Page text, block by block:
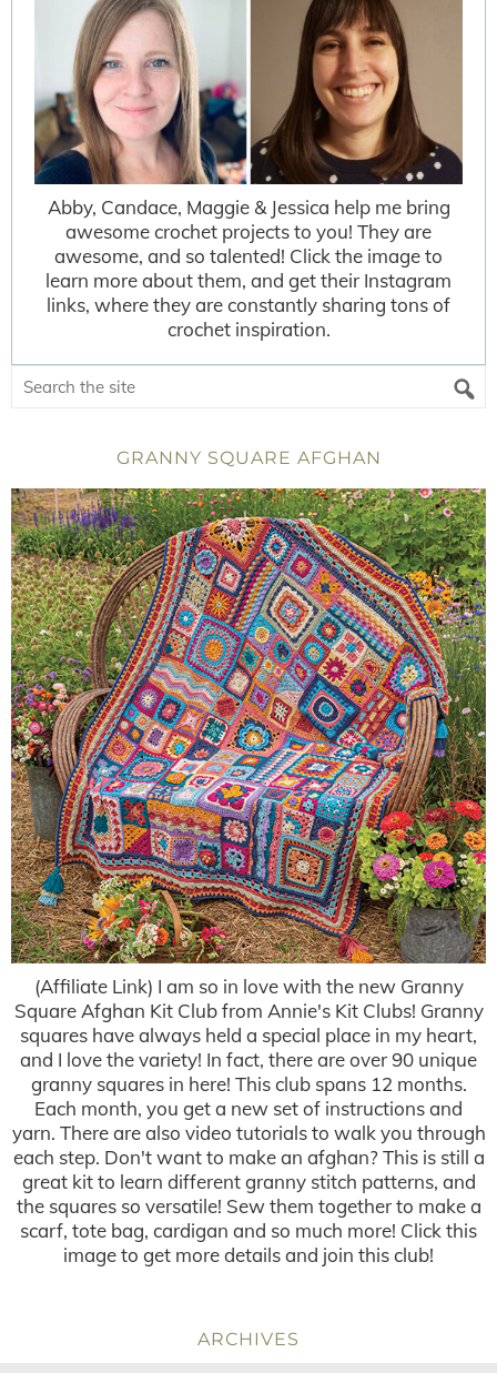
Abby, Candace, Maggie & Jessica help me bring
awesome crochet projects to you! They are
awesome, and so talented! Click the image to
learn more about them, and get their Instagram
links, where they are constantly sharing tons of
crochet inspiration.
GRANNY SQUARE AFGHAN
(Affiliate Link) I am so in love with the new Granny
Square Afghan Kit Club from Annie's Kit Clubs! Granny
squares have always held a special place in my heart,
and I love the variety! In fact, there are over 90 unique
granny squares in here! This club spans 12 months.
Each month, you get a new set of instructions and
yarn. There are also video tutorials to walk you through
each step. Don't want to make an afghan? This is still a
great kit to learn different granny stitch patterns, and
the squares so versatile! Sew them together to make a
scarf, tote bag, cardigan and so much more! Click this
image to get more details and join this club!
ARCHIVES